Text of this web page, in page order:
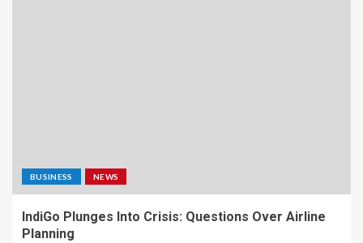
BUSINESS NEWS
IndiGo Plunges Into Crisis: Questions Over Airline
Planning